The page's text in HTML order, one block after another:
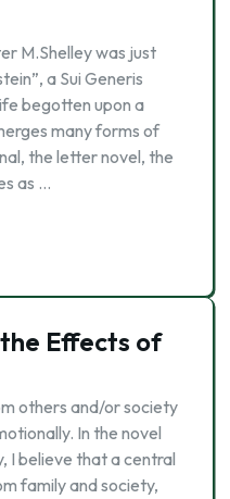
M.Shelley was just
a Sui Generis
begotten upon a
many forms of
the letter novel, the
as …
Effects of
others and/or society
In the novel
I believe that a central
family and society,